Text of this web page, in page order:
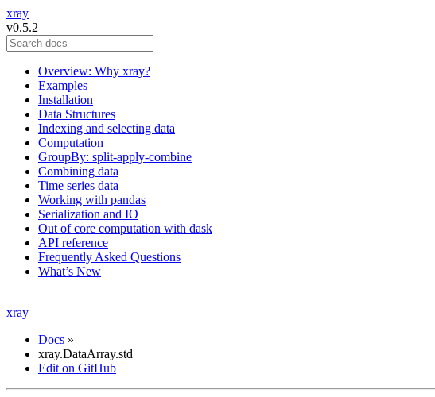
xray
v0.5.2
Overview: Why xray?
Examples
Installation
Data Structures
Indexing and selecting data
Computation
GroupBy: split-apply-combine
Combining data
Time series data
Working with pandas
Serialization and IO
Out of core computation with dask
API reference
Frequently Asked Questions
What’s New
xray
Docs »
xray.DataArray.std
Edit on GitHub